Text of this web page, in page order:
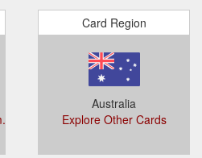
products/gift-
Card Region
Australia
Explore Other Cards